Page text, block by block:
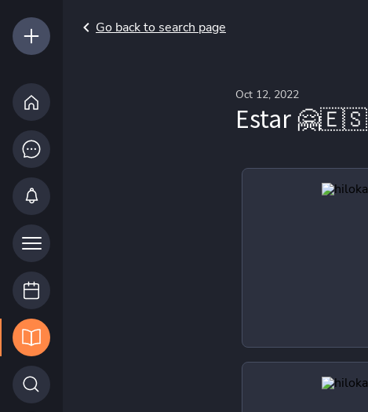
Go back to search page
Oct 12, 2022
Estar 🤗🇪🇸